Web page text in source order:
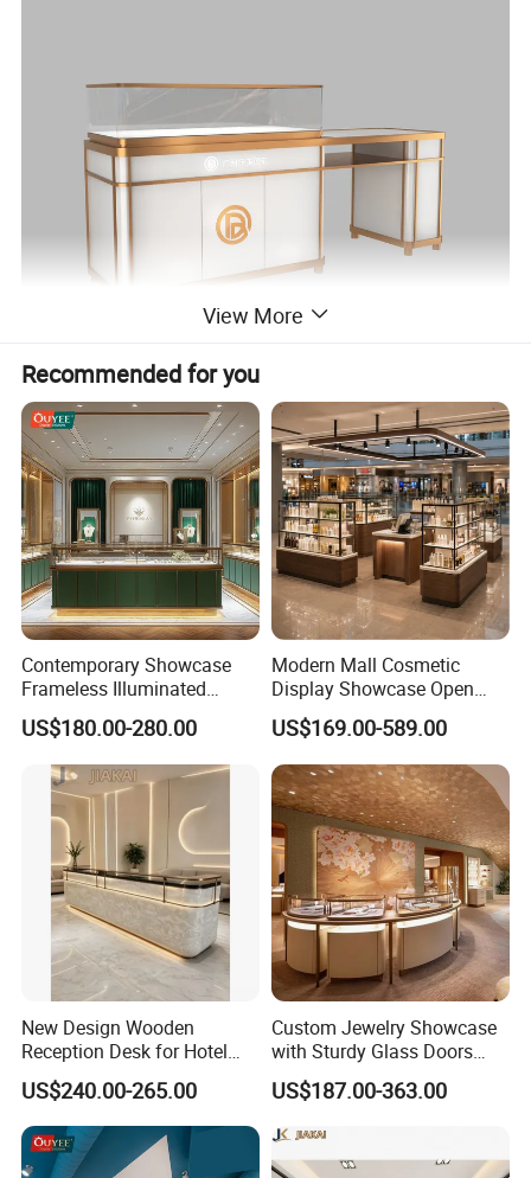
View More
Recommended for you
Contemporary Showcase
Frameless Illuminated
Freestanding Display
Modular Jewelry Display
Fixture
US$180.00-280.00
Modern Mall Cosmetic
Display Showcase Open
Style Makeup and Skincare
Retail Kiosk
US$169.00-589.00
New Design Wooden
Reception Desk for Hotel
Front Desk
US$240.00-265.00
Custom Jewelry Showcase
with Sturdy Glass Doors
and Soft Warm Lights
US$187.00-363.00